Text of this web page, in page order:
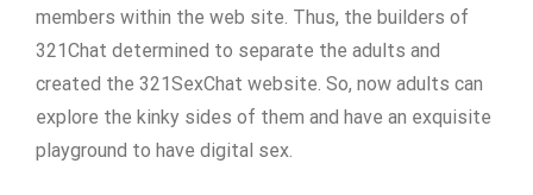
members within the web site. Thus, the builders of
321Chat determined to separate the adults and
created the 321SexChat website. So, now adults can
explore the kinky sides of them and have an exquisite
playground to have digital sex.